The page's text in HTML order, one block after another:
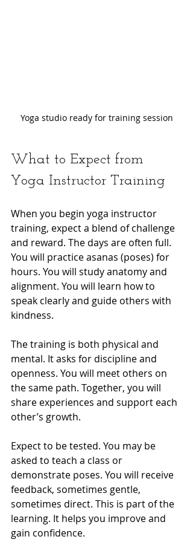
Yoga studio ready for training session
What to Expect from
Yoga Instructor Training
When you begin yoga instructor
training, expect a blend of challenge
and reward. The days are often full.
You will practice asanas (poses) for
hours. You will study anatomy and
alignment. You will learn how to
speak clearly and guide others with
kindness.
The training is both physical and
mental. It asks for discipline and
openness. You will meet others on
the same path. Together, you will
share experiences and support each
other’s growth.
Expect to be tested. You may be
asked to teach a class or
demonstrate poses. You will receive
feedback, sometimes gentle,
sometimes direct. This is part of the
learning. It helps you improve and
gain confidence.